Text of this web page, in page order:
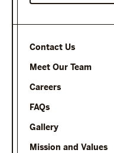
Contact Us
Meet Our Team
Careers
FAQs
Gallery
Mission and Values